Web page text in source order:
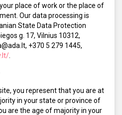
place of work or the place of
Our data processing is
State Data Protection
g. 17, Vilnius 10312,
+370 5 279 1445,
you represent that you are at
in your state or province of
are the age of majority in your